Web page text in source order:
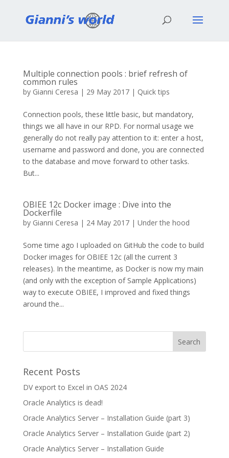
Multiple connection pools : brief refresh of
common rules
by Gianni Ceresa | 29 May 2017| Quick tips
Connection pools, these little basic, but mandatory,
things we all have in our RPD. For normal usage we
generally do not really pay attention to it: enter a host,
username and password and done, you are connected
to the database and move forward to other tasks.
But...
OBIEE 12c Docker image : Dive into the
Dockerfile
by Gianni Ceresa | 24 May 2017| Under the hood
Some time ago I uploaded on GitHub the code to build
Docker images for OBIEE 12c (all the current 3
releases). In the meantime, as Docker is now my main
(and only with the exception of Sample Applications)
way to execute OBIEE, I improved and fixed things
around the...
Recent Posts
DV export to Excel in OAS 2024
Oracle Analytics is dead!
Oracle Analytics Server – Installation Guide (part 3)
Oracle Analytics Server – Installation Guide (part 2)
Oracle Analytics Server – Installation Guide